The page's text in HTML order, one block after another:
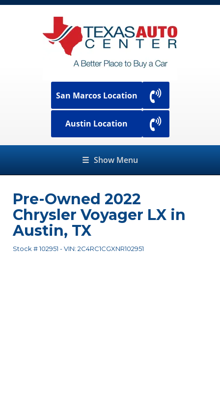
San Marcos Location
Austin Location
☰ Show Menu
Pre-Owned 2022
Chrysler Voyager LX in
Austin, TX
Stock #102951 -VIN: 2C4RC1CGXNR102951